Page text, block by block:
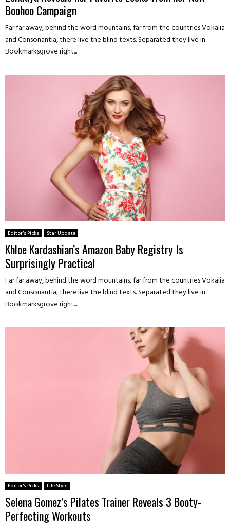
Boohoo Campaign
Far far away, behind the word mountains, far from the countries Vokalia
and Consonantia, there live the blind texts. Separated they live in
Bookmarksgrove right...
Editor's Picks Star Update
Khloe Kardashian’s Amazon Baby Registry Is
Surprisingly Practical
Far far away, behind the word mountains, far from the countries Vokalia
and Consonantia, there live the blind texts. Separated they live in
Bookmarksgrove right...
Editor's Picks Life Style
Selena Gomez’s Pilates Trainer Reveals 3 Booty-
Perfecting Workouts